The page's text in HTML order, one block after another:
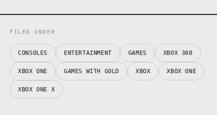
FILED UNDER
CONSOLES ENTERTAINMENT GAMES XBOX 360
XBOX ONE GAMES WITH GOLD XBOX XBOX ONE
XBOX ONE X